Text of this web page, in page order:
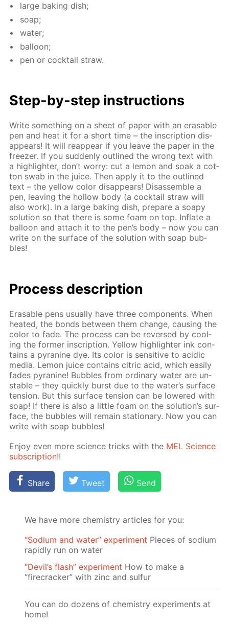
large bak­ing dish;
soap;
wa­ter;
bal­loon;
pen or cock­tail straw.
Step-by-step in­struc­tions
Write some­thing on a sheet of pa­per with an erasable
pen and heat it for a short time – the in­scrip­tion dis­
ap­pears! It will reap­pear if you leave the pa­per in the
freez­er. If you sud­den­ly out­lined the wrong text with
a high­lighter, don’t wor­ry: cut a lemon and soak a cot­
ton swab in the juice. Then ap­ply it to the out­lined
text – the yel­low col­or dis­ap­pears! Dis­as­sem­ble a
pen, leav­ing the hol­low body (a cock­tail straw will
also work). In a large bak­ing dish, pre­pare a soapy
so­lu­tion so that there is some foam on top. In­flate a
bal­loon and at­tach it to the pen’s body – now you can
write on the sur­face of the so­lu­tion with soap bub­
bles!
Process de­scrip­tion
Erasable pens usu­al­ly have three com­po­nents. When
heat­ed, the bonds be­tween them change, caus­ing the
col­or to fade. The process can be re­versed by cool­
ing the for­mer in­scrip­tion. Yel­low high­lighter ink con­
tains a pyra­nine dye. Its col­or is sen­si­tive to acidic
me­dia. Lemon juice con­tains cit­ric acid, which eas­i­ly
fades pyra­nine! Bub­bles from or­di­nary wa­ter are un­
sta­ble – they quick­ly burst due to the wa­ter’s sur­face
ten­sion. But this sur­face ten­sion can be low­ered with
soap! If there is also a lit­tle foam on the so­lu­tion’s sur­
face, the bub­bles will re­main sta­tion­ary. Now you can
write with soap bub­bles!
En­joy even more sci­ence tricks with the MEL Sci­ence
sub­scrip­tion!!
Share Tweet Send
We have more chemistry articles for you:
“Sodium and water” experiment Pieces of sodium
rapidly run on water
“Devil’s flash” experiment How to make a
“firecracker” with zinc and sulfur
You can do dozens of chemistry experiments at
home!